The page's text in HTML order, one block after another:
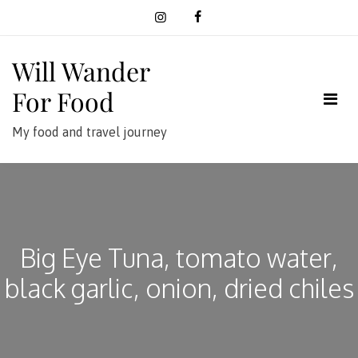
Will Wander
For Food
My food and travel journey
Big Eye Tuna, tomato water,
black garlic, onion, dried chiles